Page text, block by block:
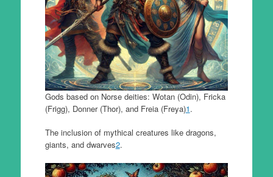
Gods based on Norse deities: Wotan (Odin), Fricka
(Frigg), Donner (Thor), and Freia (Freya)1.
The inclusion of mythical creatures like dragons,
giants, and dwarves2.